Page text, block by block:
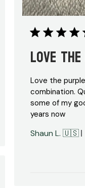
Love
Love the
combination.
some of my
years now
Shaun L. 🇺🇸